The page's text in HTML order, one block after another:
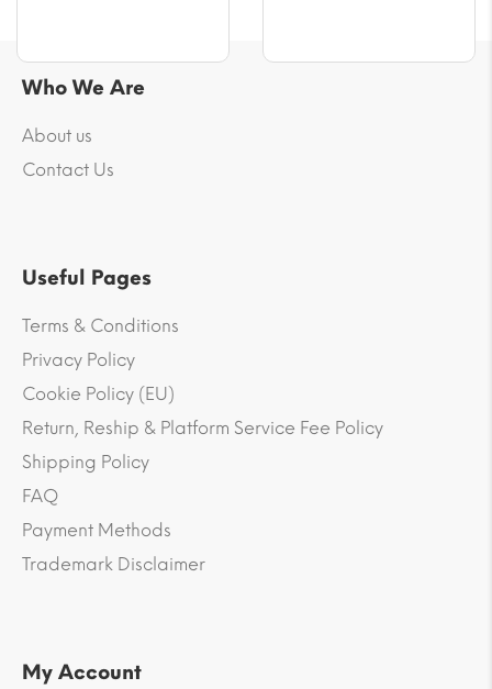
Who We Are
About us
Contact Us
Useful Pages
Terms & Conditions
Privacy Policy
Cookie Policy (EU)
Return, Reship & Platform Service Fee Policy
Shipping Policy
FAQ
Payment Methods
Trademark Disclaimer
My Account